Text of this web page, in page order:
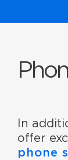
In
offer
phone